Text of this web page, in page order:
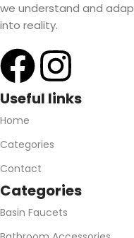
we understand and
into reality.
Useful links
Home
Categories
Contact
Categories
Basin Faucets